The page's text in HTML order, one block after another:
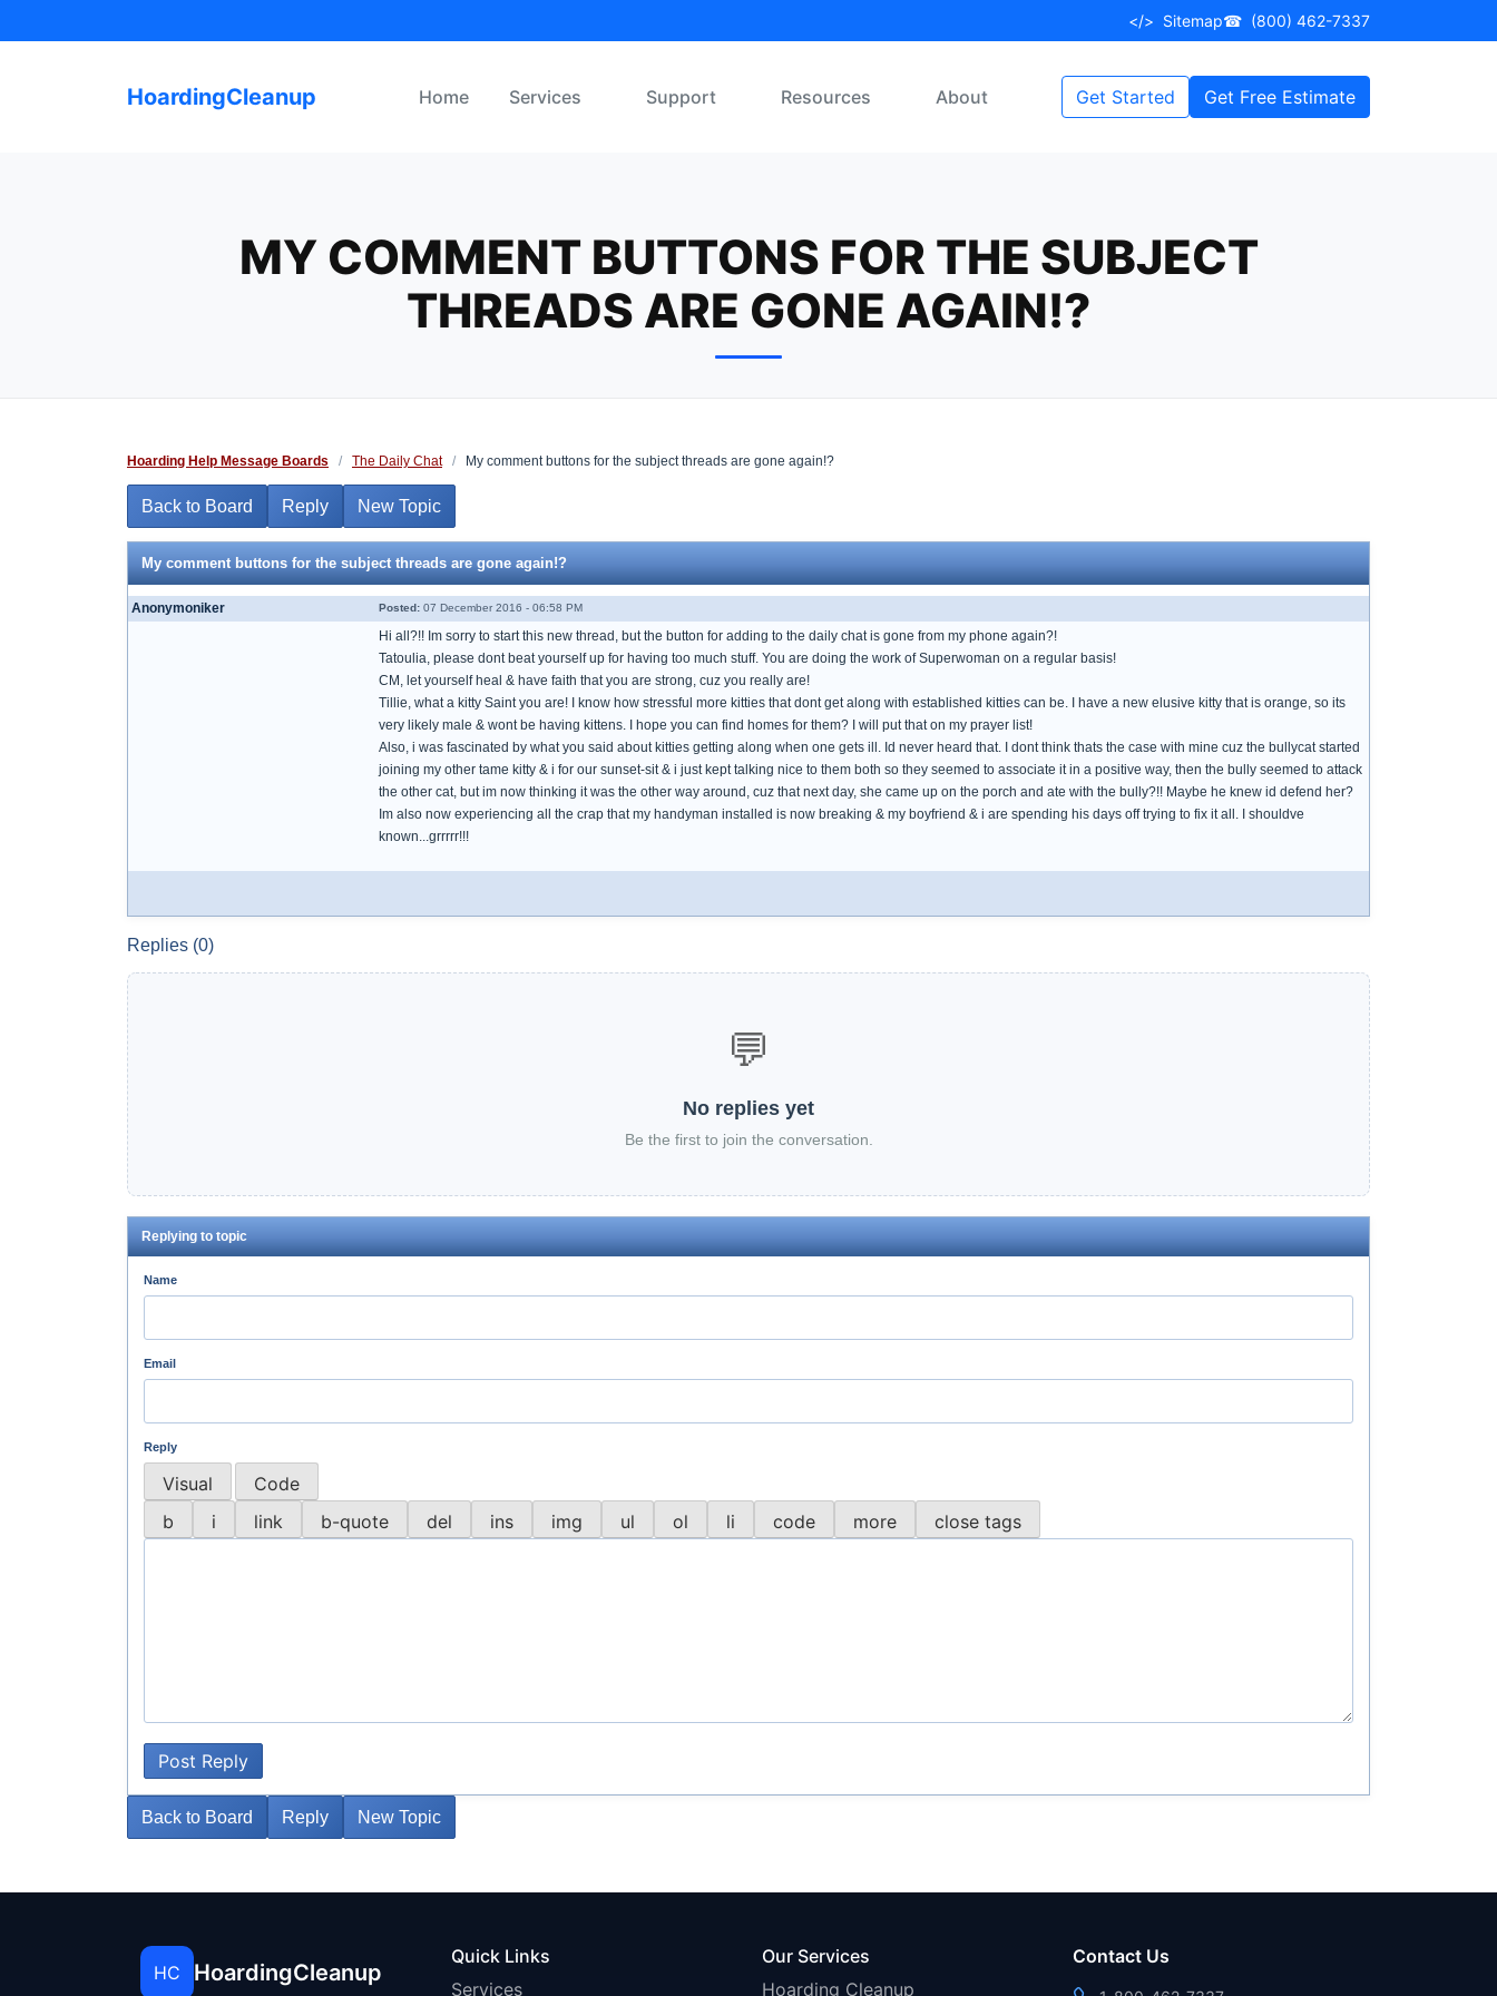
to
</> Sitemap☎ (800) 462-7337
HoardingCleanup Home Services Support Resources About Get Started Get Free Estimate
MY COMMENT BUTTONS FOR THE SUBJECT
THREADS ARE GONE AGAIN!?
Hoarding Help Message Boards / The Daily Chat / My comment buttons for the subject threads are gone again!?
Back to Board Reply New Topic
My comment buttons for the subject threads are gone again!?
Anonymoniker Posted: 07 December 2016 - 06:58 PM
Hi all?!! Im sorry to start this new thread, but the button for adding to the daily chat is gone from my phone again?!
Tatoulia, please dont beat yourself up for having too much stuff. You are doing the work of Superwoman on a regular basis!
CM, let yourself heal & have faith that you are strong, cuz you really are!
Tillie, what a kitty Saint you are! I know how stressful more kitties that dont get along with established kitties can be. I have a new elusive kitty that is orange, so its
very likely male & wont be having kittens. I hope you can find homes for them? I will put that on my prayer list!
Also, i was fascinated by what you said about kitties getting along when one gets ill. Id never heard that. I dont think thats the case with mine cuz the bullycat started
joining my other tame kitty & i for our sunset-sit & i just kept talking nice to them both so they seemed to associate it in a positive way, then the bully seemed to attack
the other cat, but im now thinking it was the other way around, cuz that next day, she came up on the porch and ate with the bully?!! Maybe he knew id defend her?
Im also now experiencing all the crap that my handyman installed is now breaking & my boyfriend & i are spending his days off trying to fix it all. I shouldve
known...grrrrr!!!
Replies (0)
💬
No replies yet
Be the first to join the conversation.
Replying to topic
Name
Email
Reply
Visual Code
Post Reply
Back to Board Reply New Topic
HC HoardingCleanup
Quick Links
Services
Our Services
Hoarding Cleanup
Contact Us